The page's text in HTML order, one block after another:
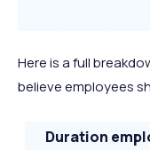
Here is a full
believe employees
Duration